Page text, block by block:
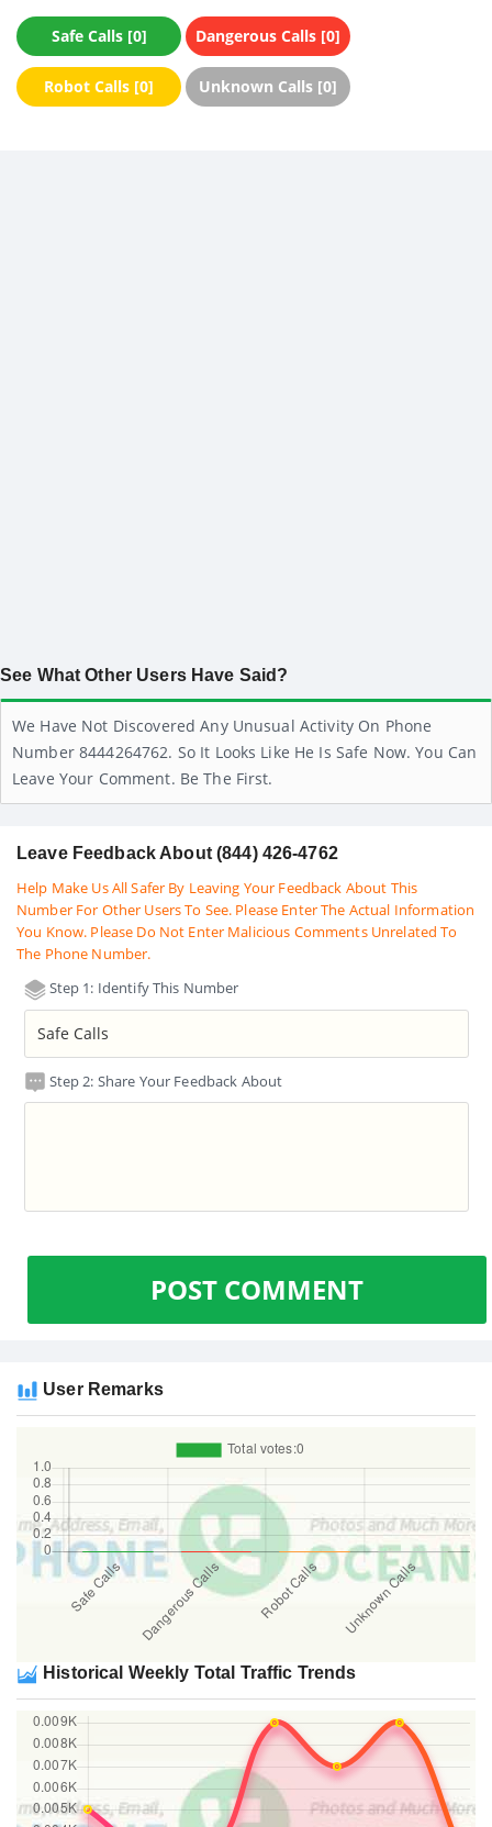
Safe Calls [0] Dangerous Calls [0]
Robot Calls [0] Unknown Calls [0]
See What Other Users Have Said?
We Have Not Discovered Any Unusual Activity On Phone
Number 8444264762. So It Looks Like He Is Safe Now. You Can
Leave Your Comment. Be The First.
Leave Feedback About (844) 426-4762
Help Make Us All Safer By Leaving Your Feedback About This
Number For Other Users To See. Please Enter The Actual Information
You Know. Please Do Not Enter Malicious Comments Unrelated To
The Phone Number.
Step 1: Identify This Number
Step 2: Share Your Feedback About
POST COMMENT
User Remarks
Historical Weekly Total Traffic Trends